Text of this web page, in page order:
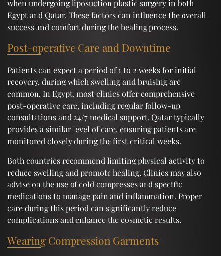
when undergoing liposuction plastic surgery in both
Egypt and Qatar. These factors can influence the overall
success and comfort during the healing process.
Post-operative Care and Downtime
Patients can expect a period of 1 to 2 weeks for initial
recovery, during which swelling and bruising are
common. In Egypt, most clinics offer comprehensive
post-operative care, including regular follow-up
consultations and 24/7 medical support. Qatar typically
provides a similar level of care, ensuring patients are
monitored closely during the first critical weeks.
Both countries recommend limiting physical activity to
reduce swelling and promote healing. Clinics may also
advise on the use of cold compresses and specific
medications to manage pain and inflammation. Proper
care during this period can significantly reduce
complications and enhance the cosmetic results.
Wearing Compression Garments